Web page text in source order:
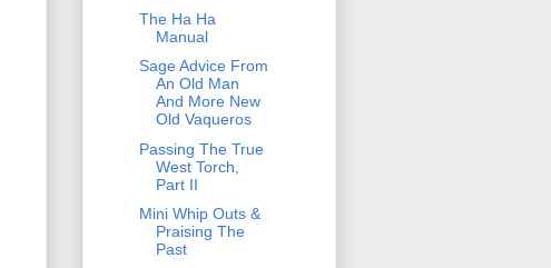
The Ha Ha
Manual
Sage Advice From
An Old Man
And More New
Old Vaqueros
Passing The True
West Torch,
Part II
Mini Whip Outs &
Praising The
Past